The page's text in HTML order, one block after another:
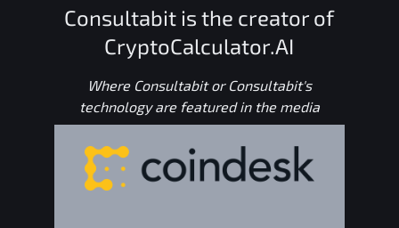
Consultabit is the creator of
CryptoCalculator.AI
Where Consultabit or Consultabit's
technology are featured in the media